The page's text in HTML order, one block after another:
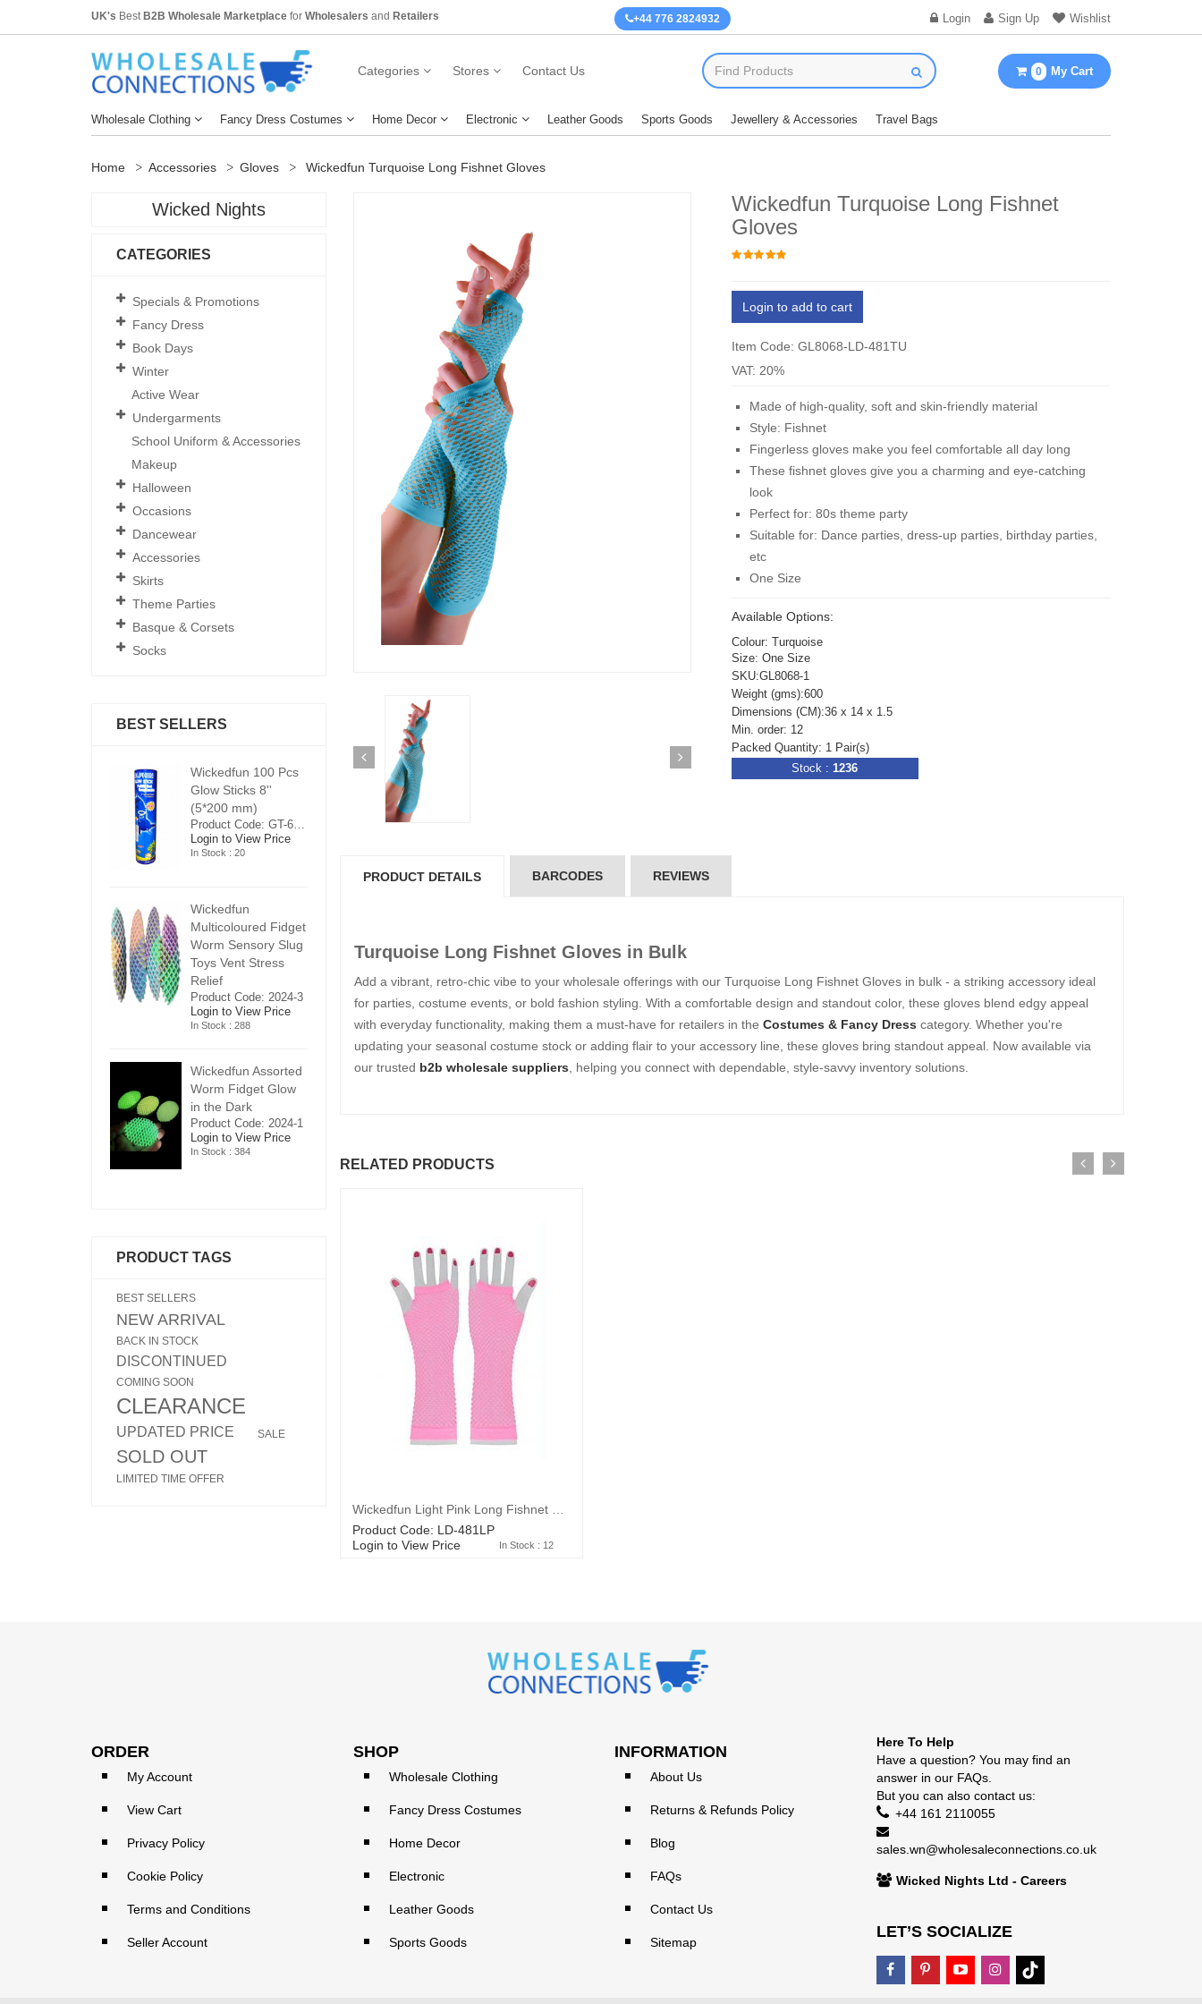
UK's Best B2B Wholesale Marketplace for Wholesalers and Retailers +44 776 2824932 Login Sign Up Wishlist
Categories Stores Contact Us 0 My Cart
Wholesale Clothing Fancy Dress Costumes Home Decor Electronic Leather Goods Sports Goods Jewellery & Accessories Travel Bags
Home Accessories Gloves Wickedfun Turquoise Long Fishnet Gloves
Wickedfun Turquoise Long Fishnet
Gloves
Login to add to cart
Item Code: GL8068-LD-481TU
VAT: 20%
Made of high-quality, soft and skin-friendly material
Style: Fishnet
Fingerless gloves make you feel comfortable all day long
These fishnet gloves give you a charming and eye-catching
look
Perfect for: 80s theme party
Suitable for: Dance parties, dress-up parties, birthday parties,
etc
One Size
Available Options:
Colour: Turquoise
Size: One Size
SKU:GL8068-1
Weight (gms):600
Dimensions (CM):36 x 14 x 1.5
Min. order: 12
Packed Quantity: 1 Pair(s)
Stock : 1236
PRODUCT DETAILS BARCODES REVIEWS
Turquoise Long Fishnet Gloves in Bulk
Add a vibrant, retro-chic vibe to your wholesale offerings with our Turquoise Long Fishnet Gloves in bulk - a striking accessory ideal
for parties, costume events, or bold fashion styling. With a comfortable design and standout color, these gloves blend edgy appeal
with everyday functionality, making them a must-have for retailers in the Costumes & Fancy Dress category. Whether you're
updating your seasonal costume stock or adding flair to your accessory line, these gloves bring standout appeal. Now available via
our trusted b2b wholesale suppliers , helping you connect with dependable, style-savvy inventory solutions.
RELATED PRODUCTS
Product Code: LD-481LP
Login to View Price
In Stock : 12
Wicked Nights
CATEGORIES
Specials & Promotions
Fancy Dress
Book Days
Winter
Active Wear
Undergarments
School Uniform & Accessories
Makeup
Halloween
Occasions
Dancewear
Accessories
Skirts
Theme Parties
Basque & Corsets
Socks
BEST SELLERS
Wickedfun 100 Pcs
Glow Sticks 8''
(5*200 mm)
Login to View Price
In Stock : 20
Wickedfun
Multicoloured Fidget
Worm Sensory Slug
Toys Vent Stress
Relief
Product Code: 2024-3
Login to View Price
In Stock : 288
Wickedfun Assorted
Worm Fidget Glow
in the Dark
Product Code: 2024-1
Login to View Price
In Stock : 384
Wickedfun 100 Pcs
Glow Sticks 8''
(5*200 mm)
Worm Sensory Slug
Toys Vent Stress
Relief
Product Code: 2024-3
Login to View Price
In Stock : 288
Wickedfun Assorted
Wickedfun 100 Pcs
Worm Sensory Slug
Toys Vent Stress
Relief
Product Code: 2024-3
Login to View Price
In Stock : 288
Wickedfun Assorted
PRODUCT TAGS
BEST SELLERS
NEW ARRIVAL
BACK IN STOCK
DISCONTINUED
COMING SOON
CLEARANCE
UPDATED PRICE SALE
SOLD OUT
LIMITED TIME OFFER
ORDER
My Account
View Cart
Privacy Policy
Cookie Policy
Terms and Conditions
Seller Account
SHOP
Wholesale Clothing
Fancy Dress Costumes
Home Decor
Electronic
Leather Goods
Sports Goods
INFORMATION
About Us
Returns & Refunds Policy
Blog
FAQs
Contact Us
Sitemap
Here To Help
Have a question? You may find an
answer in our FAQs.
But you can also contact us:
+44 161 2110055
sales.wn@wholesaleconnections.co.uk
Wicked Nights Ltd - Careers
LET’S SOCIALIZE